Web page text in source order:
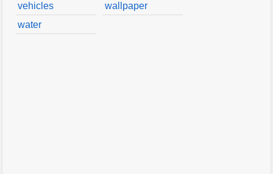
vehicles
wallpaper
water